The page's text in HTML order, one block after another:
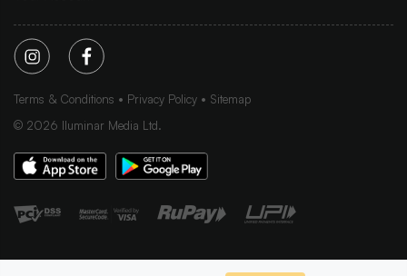
Terms & Conditions Privacy Policy
Sitemap
© 2026 Iluminar Media Ltd.